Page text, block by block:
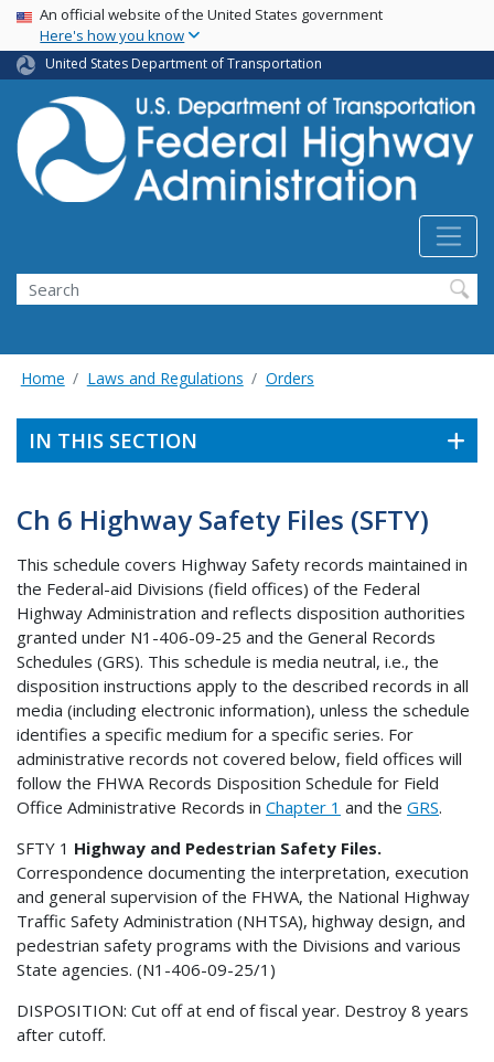
Skip
main
content
USA Banner
An official website of the United States government
Here's how you know
United States Department of Transportation
Search
Home Laws and Regulations Orders
IN THIS SECTION
Ch 6 Highway Safety Files (SFTY)
This schedule covers Highway Safety records maintained in
the Federal-aid Divisions (field offices) of the Federal
Highway Administration and reflects disposition authorities
granted under N1-406-09-25 and the General Records
Schedules (GRS). This schedule is media neutral, i.e., the
disposition instructions apply to the described records in all
media (including electronic information), unless the schedule
identifies a specific medium for a specific series. For
administrative records not covered below, field offices will
follow the FHWA Records Disposition Schedule for Field
Office Administrative Records in Chapter 1 and the GRS.
SFTY 1 Highway and Pedestrian Safety Files.
Correspondence documenting the interpretation, execution
and general supervision of the FHWA, the National Highway
Traffic Safety Administration (NHTSA), highway design, and
pedestrian safety programs with the Divisions and various
State agencies. (N1-406-09-25/1)
DISPOSITION: Cut off at end of fiscal year. Destroy 8 years
after cutoff.